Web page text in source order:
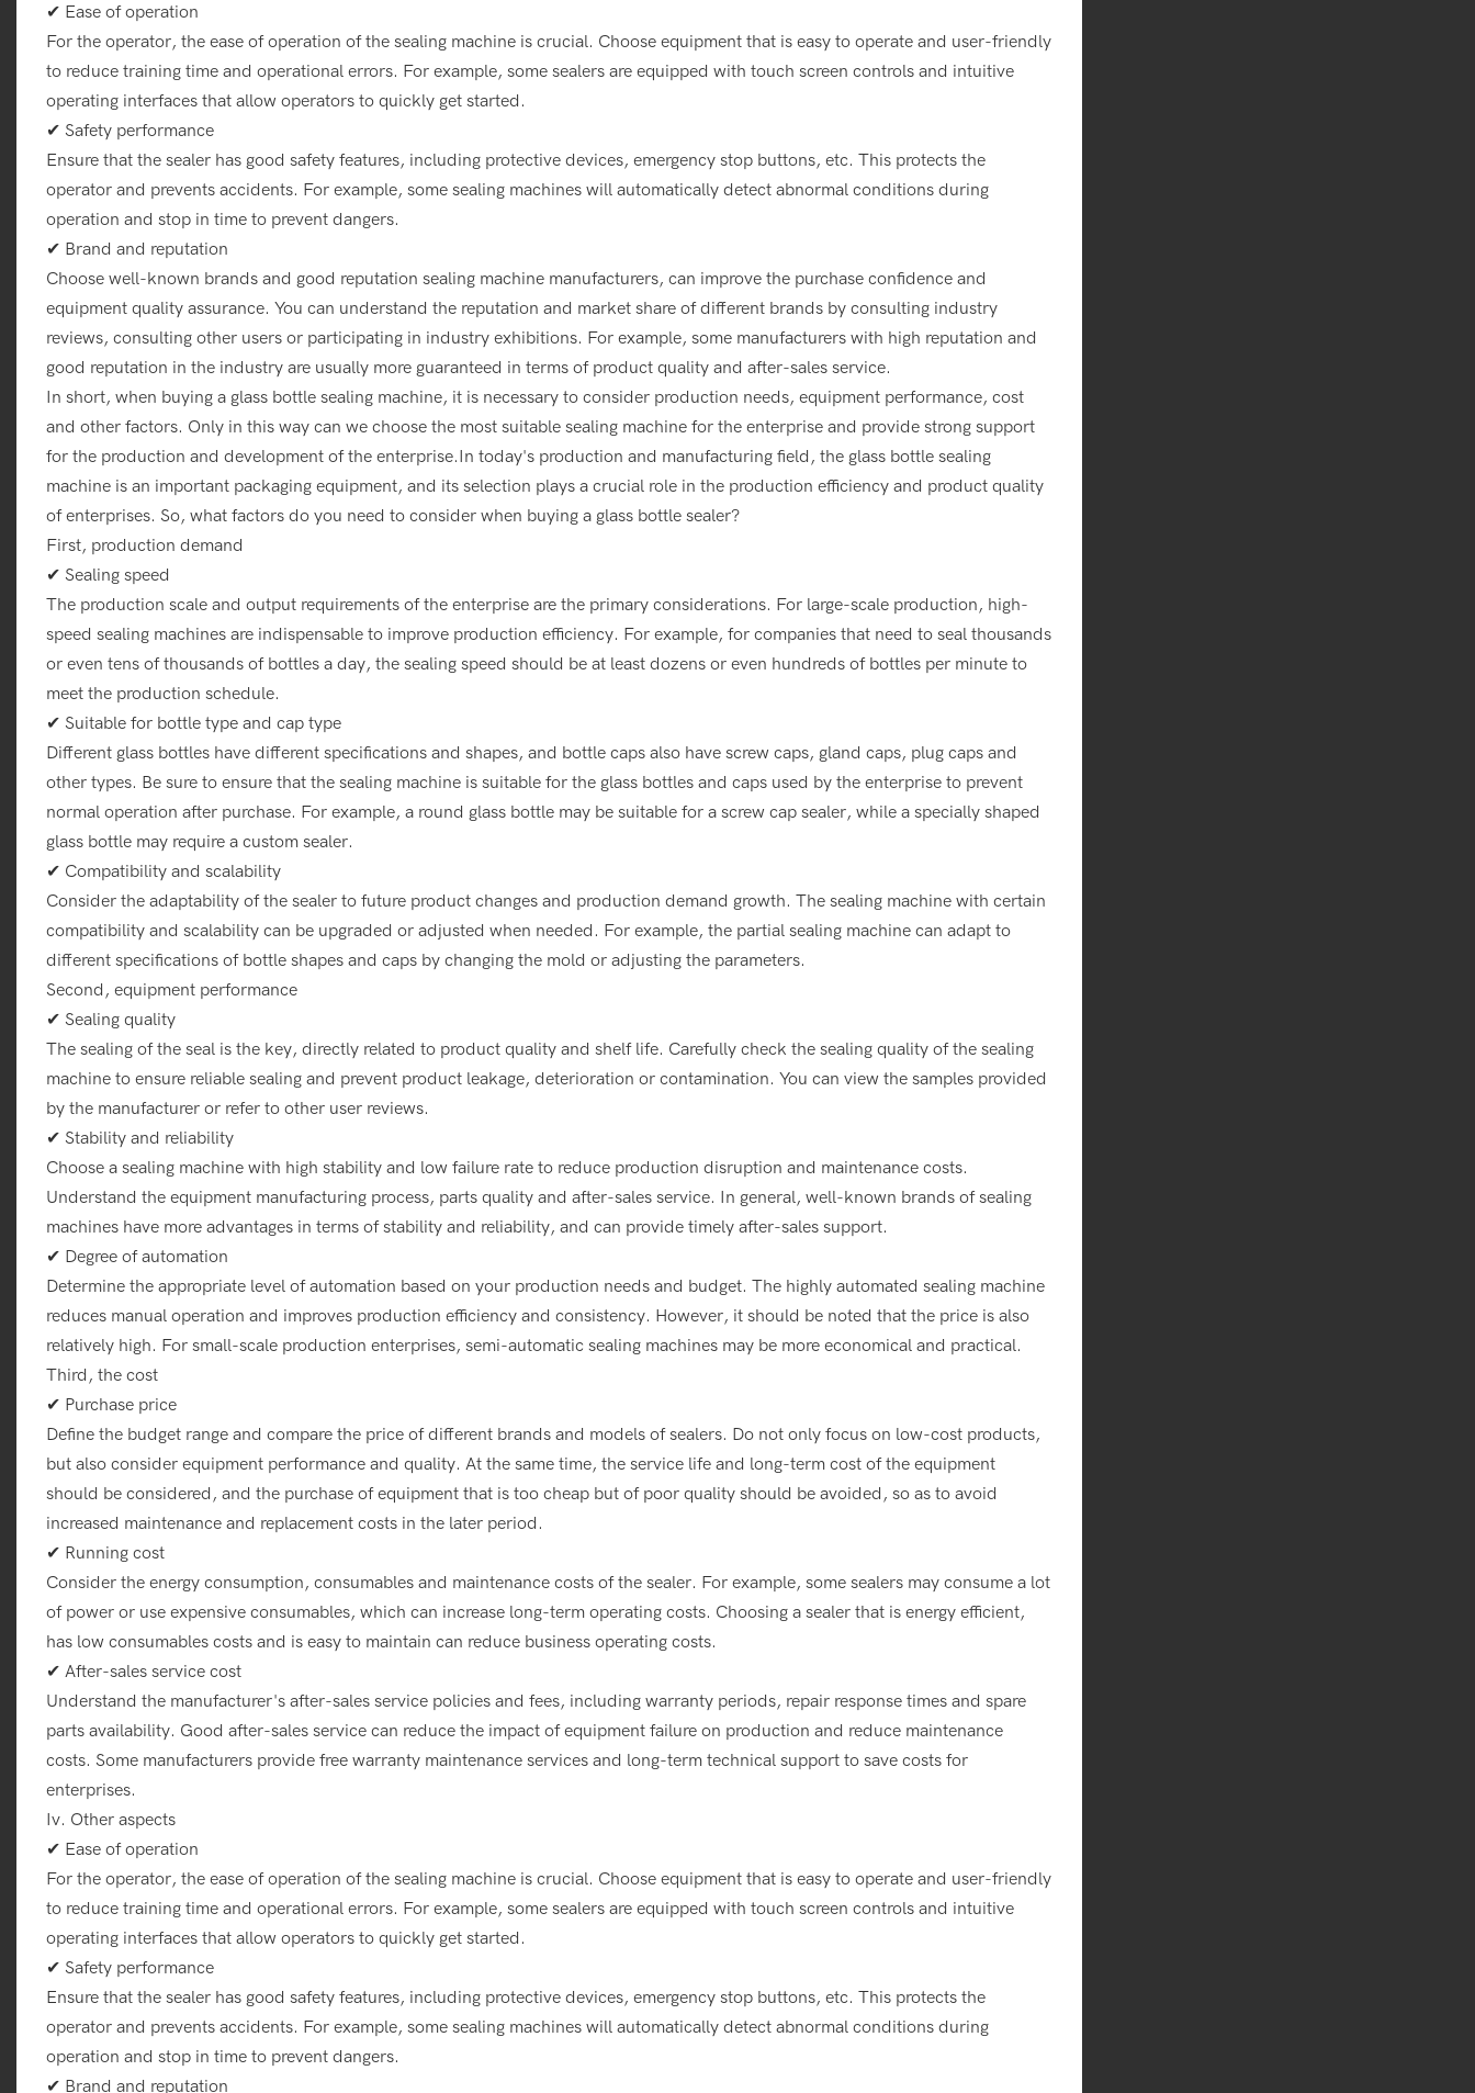
✔ Ease of operation
For the operator, the ease of operation of the sealing machine is crucial. Choose equipment that is easy to operate and user-friendly
to reduce training time and operational errors. For example, some sealers are equipped with touch screen controls and intuitive
operating interfaces that allow operators to quickly get started.
✔ Safety performance
Ensure that the sealer has good safety features, including protective devices, emergency stop buttons, etc. This protects the
operator and prevents accidents. For example, some sealing machines will automatically detect abnormal conditions during
operation and stop in time to prevent dangers.
✔ Brand and reputation
Choose well-known brands and good reputation sealing machine manufacturers, can improve the purchase confidence and
equipment quality assurance. You can understand the reputation and market share of different brands by consulting industry
reviews, consulting other users or participating in industry exhibitions. For example, some manufacturers with high reputation and
good reputation in the industry are usually more guaranteed in terms of product quality and after-sales service.
In short, when buying a glass bottle sealing machine, it is necessary to consider production needs, equipment performance, cost
and other factors. Only in this way can we choose the most suitable sealing machine for the enterprise and provide strong support
for the production and development of the enterprise.In today's production and manufacturing field, the glass bottle sealing
machine is an important packaging equipment, and its selection plays a crucial role in the production efficiency and product quality
of enterprises. So, what factors do you need to consider when buying a glass bottle sealer?
First, production demand
✔ Sealing speed
The production scale and output requirements of the enterprise are the primary considerations. For large-scale production, high-
speed sealing machines are indispensable to improve production efficiency. For example, for companies that need to seal thousands
or even tens of thousands of bottles a day, the sealing speed should be at least dozens or even hundreds of bottles per minute to
meet the production schedule.
✔ Suitable for bottle type and cap type
Different glass bottles have different specifications and shapes, and bottle caps also have screw caps, gland caps, plug caps and
other types. Be sure to ensure that the sealing machine is suitable for the glass bottles and caps used by the enterprise to prevent
normal operation after purchase. For example, a round glass bottle may be suitable for a screw cap sealer, while a specially shaped
glass bottle may require a custom sealer.
✔ Compatibility and scalability
Consider the adaptability of the sealer to future product changes and production demand growth. The sealing machine with certain
compatibility and scalability can be upgraded or adjusted when needed. For example, the partial sealing machine can adapt to
different specifications of bottle shapes and caps by changing the mold or adjusting the parameters.
Second, equipment performance
✔ Sealing quality
The sealing of the seal is the key, directly related to product quality and shelf life. Carefully check the sealing quality of the sealing
machine to ensure reliable sealing and prevent product leakage, deterioration or contamination. You can view the samples provided
by the manufacturer or refer to other user reviews.
✔ Stability and reliability
Choose a sealing machine with high stability and low failure rate to reduce production disruption and maintenance costs.
Understand the equipment manufacturing process, parts quality and after-sales service. In general, well-known brands of sealing
machines have more advantages in terms of stability and reliability, and can provide timely after-sales support.
✔ Degree of automation
Determine the appropriate level of automation based on your production needs and budget. The highly automated sealing machine
reduces manual operation and improves production efficiency and consistency. However, it should be noted that the price is also
relatively high. For small-scale production enterprises, semi-automatic sealing machines may be more economical and practical.
Third, the cost
✔ Purchase price
Define the budget range and compare the price of different brands and models of sealers. Do not only focus on low-cost products,
but also consider equipment performance and quality. At the same time, the service life and long-term cost of the equipment
should be considered, and the purchase of equipment that is too cheap but of poor quality should be avoided, so as to avoid
increased maintenance and replacement costs in the later period.
✔ Running cost
Consider the energy consumption, consumables and maintenance costs of the sealer. For example, some sealers may consume a lot
of power or use expensive consumables, which can increase long-term operating costs. Choosing a sealer that is energy efficient,
has low consumables costs and is easy to maintain can reduce business operating costs.
✔ After-sales service cost
Understand the manufacturer's after-sales service policies and fees, including warranty periods, repair response times and spare
parts availability. Good after-sales service can reduce the impact of equipment failure on production and reduce maintenance
costs. Some manufacturers provide free warranty maintenance services and long-term technical support to save costs for
enterprises.
Iv. Other aspects
✔ Ease of operation
For the operator, the ease of operation of the sealing machine is crucial. Choose equipment that is easy to operate and user-friendly
to reduce training time and operational errors. For example, some sealers are equipped with touch screen controls and intuitive
operating interfaces that allow operators to quickly get started.
✔ Safety performance
Ensure that the sealer has good safety features, including protective devices, emergency stop buttons, etc. This protects the
operator and prevents accidents. For example, some sealing machines will automatically detect abnormal conditions during
operation and stop in time to prevent dangers.
✔ Brand and reputation